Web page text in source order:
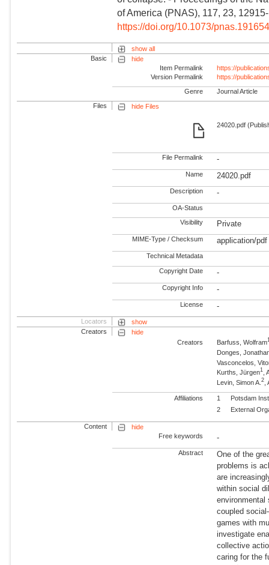
of America (PNAS), 117, 23,
https://doi.org/10.1073/
show all
Basic
hide
Item Permalink
https://
Version Permalink
https://
Genre Journal Article
Files hide Files
24020.pdf
File Permalink -
Name 24020.pdf
Description -
OA-Status
Visibility Private
MIME-Type / Checksum application/pdf
Technical Metadata
Copyright Date -
Copyright Info -
License -
Locators
show
Creators
hide
Creators
Barfuss, Wolfram
Donges,
Vasconcelos,
Kurths, Jürgen1 ,
Levin, Simon A.2
Affiliations 1
Potsdam
2
External
Content
hide
Free keywords
-
Abstract
One of the
problems is
are
within social
coupled
games with
investigate
collective
caring for the